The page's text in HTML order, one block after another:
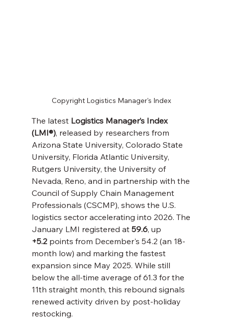
Copyright Logistics Manager's Index
The latest Logistics Manager’s Index
(LMI®), released by researchers from
Arizona State University, Colorado State
University, Florida Atlantic University,
Rutgers University, the University of
Nevada, Reno, and in partnership with the
Council of Supply Chain Management
Professionals (CSCMP), shows the U.S.
logistics sector accelerating into 2026. The
January LMI registered at 59.6, up
+5.2 points from December's 54.2 (an 18-
month low) and marking the fastest
expansion since May 2025. While still
below the all-time average of 61.3 for the
11th straight month, this rebound signals
renewed activity driven by post-holiday
restocking.